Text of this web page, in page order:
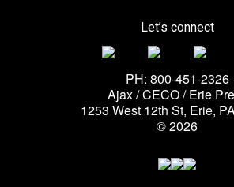
Let’s connect
PH: 800-451-2326
Ajax / CECO / Erie
1253 West 12th St, Erie,
© 2026